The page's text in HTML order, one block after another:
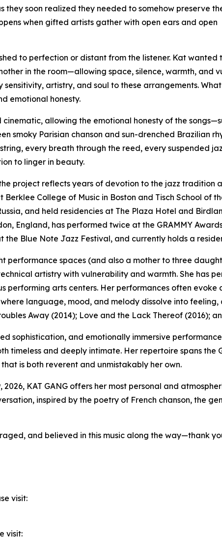
they soon realized they needed to somehow preserve
when gifted artists gather with open ears and open
to perfection or distant from the listener. Kat wanted
in the room—allowing space, silence, warmth, and
artistry, and soul to these arrangements.
emotional honesty.
allowing the emotional honesty of the
smoky Parisian chanson and sun-drenched Brazilian
every breath through the reed, every suspended
to linger in beauty.
project reflects years of devotion to the jazz tradition
College of Music in Boston and Tisch School of
and held residencies at The Plaza Hotel and
England, has performed twice at the GRAMMY
Blue Note Jazz Festival, and currently holds a
performance spaces (and also a mother to three
artistry with vulnerability and warmth. She has
performing arts centers. Her performances often
language, mood, and melody dissolve into
Away (2014); Love and the Lack Thereof (2016);
sophistication, and emotionally immersive
timeless and deeply intimate. Her repertoire spans the
is both reverent and unmistakably her own.
2026, KAT GANG offers her most personal and
inspired by the poetry of French chanson, the
and believed in this music along the way—thank
visit:
visit: